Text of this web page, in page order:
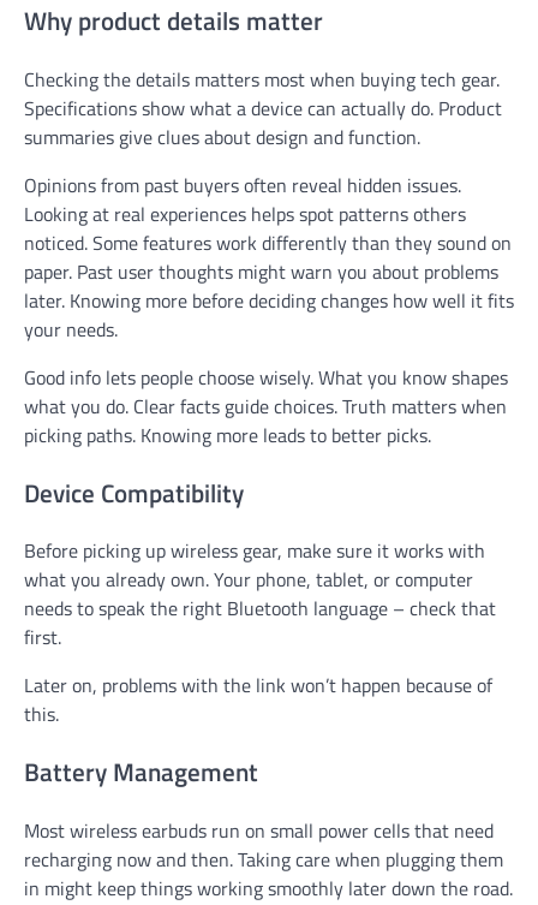
Why product details matter
Checking the details matters most when buying tech gear.
Specifications show what a device can actually do. Product
summaries give clues about design and function.
Opinions from past buyers often reveal hidden issues.
Looking at real experiences helps spot patterns others
noticed. Some features work differently than they sound on
paper. Past user thoughts might warn you about problems
later. Knowing more before deciding changes how well it fits
your needs.
Good info lets people choose wisely. What you know shapes
what you do. Clear facts guide choices. Truth matters when
picking paths. Knowing more leads to better picks.
Device Compatibility
Before picking up wireless gear, make sure it works with
what you already own. Your phone, tablet, or computer
needs to speak the right Bluetooth language – check that
first.
Later on, problems with the link won’t happen because of
this.
Battery Management
Most wireless earbuds run on small power cells that need
recharging now and then. Taking care when plugging them
in might keep things working smoothly later down the road.